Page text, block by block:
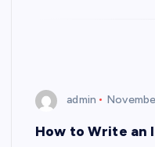
admin
How to Write an